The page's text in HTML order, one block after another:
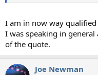
I am in now way
I was speaking in
of the quote.
Joe Newman